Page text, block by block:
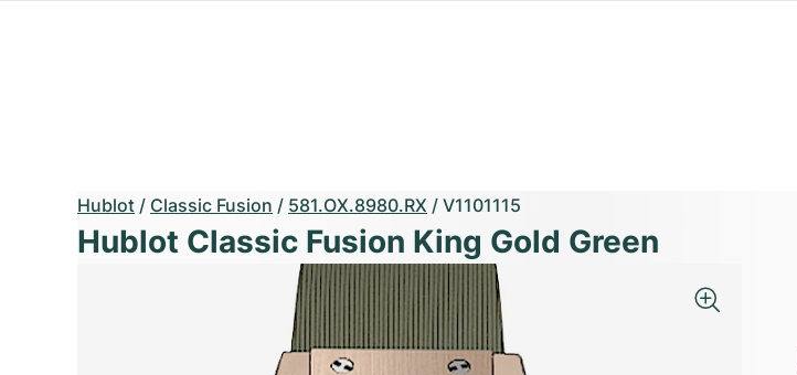
Hublot / Classic Fusion / 581.OX.8980.RX / V1101115
Hublot Classic Fusion King Gold Green